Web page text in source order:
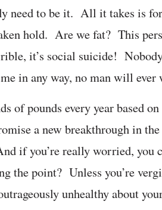
need to be it. All it takes is
hold. Are we fat? This
it’s social suicide!
in any way, no man will
of pounds every year based
a new breakthrough in
if you’re really worried, you
the point? Unless you’re
unhealthy about